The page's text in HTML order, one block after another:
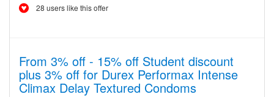
28 users like this offer
From 3% off - 15% off Student discount
plus 3% off for Durex Performax Intense
Climax Delay Textured Condoms